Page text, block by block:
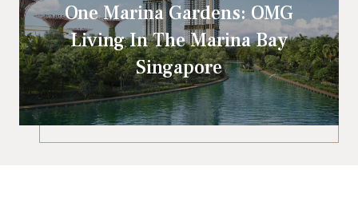
One Marina Gardens: OMG
Living In The Marina Bay
Singapore